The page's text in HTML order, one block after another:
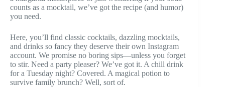
counts as a mocktail, we’ve got the recipe (and humor)
you need.
Here, you’ll find classic cocktails, dazzling mocktails,
and drinks so fancy they deserve their own Instagram
account. We promise no boring sips—unless you forget
to stir. Need a party pleaser? We’ve got it. A chill drink
for a Tuesday night? Covered. A magical potion to
survive family brunch? Well, sort of.